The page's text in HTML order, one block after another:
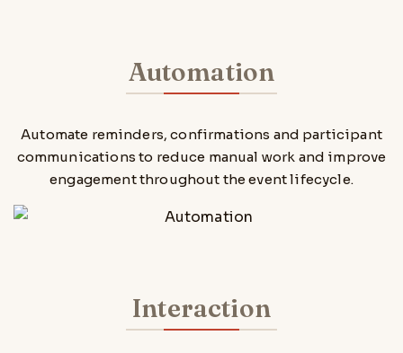
Automation
Automate reminders, confirmations and participant
communications to reduce manual work and improve
engagement throughout the event lifecycle.
Interaction